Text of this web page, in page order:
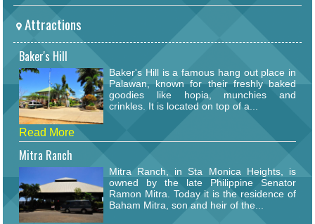
Attractions
Baker's Hill
Baker's Hill is a famous hang out place in
Palawan, known for their freshly baked
goodies like hopia, munchies and
crinkles. It is located on top of a...
Read More
Mitra Ranch
Mitra Ranch, in Sta Monica Heights, is
owned by the late Philippine Senator
Ramon Mitra. Today it is the residence of
Baham Mitra, son and heir of the...